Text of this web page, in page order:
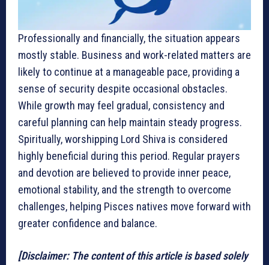
Professionally and financially, the situation appears
mostly stable. Business and work-related matters are
likely to continue at a manageable pace, providing a
sense of security despite occasional obstacles.
While growth may feel gradual, consistency and
careful planning can help maintain steady progress.
Spiritually, worshipping Lord Shiva is considered
highly beneficial during this period. Regular prayers
and devotion are believed to provide inner peace,
emotional stability, and the strength to overcome
challenges, helping Pisces natives move forward with
greater confidence and balance.
[Disclaimer: The content of this article is based solely